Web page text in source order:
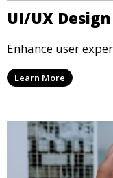
UI/UX Design
Enhance user
Learn More